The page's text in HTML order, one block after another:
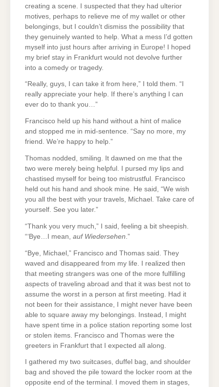
creating a scene. I suspected that they had ulterior
motives, perhaps to relieve me of my wallet or other
belongings, but I couldn’t dismiss the possibility that
they genuinely wanted to help. What a mess I’d gotten
myself into just hours after arriving in Europe! I hoped
my brief stay in Frankfurt would not devolve further
into a comedy or tragedy.
“Really, guys, I can take it from here,” I told them. “I
really appreciate your help. If there’s anything I can
ever do to thank you…”
Francisco held up his hand without a hint of malice
and stopped me in mid-sentence. “Say no more, my
friend. We’re happy to help.”
Thomas nodded, smiling. It dawned on me that the
two were merely being helpful. I pursed my lips and
chastised myself for being too mistrustful. Francisco
held out his hand and shook mine. He said, “We wish
you all the best with your travels, Michael. Take care of
yourself. See you later.”
“Thank you very much,” I said, feeling a bit sheepish.
“‘Bye…I mean, auf Wiedersehen .”
“Bye, Michael,” Francisco and Thomas said. They
waved and disappeared from my life. I realized then
that meeting strangers was one of the more fulfilling
aspects of traveling abroad and that it was best not to
assume the worst in a person at first meeting. Had it
not been for their assistance, I might never have been
able to square away my belongings. Instead, I might
have spent time in a police station reporting some lost
or stolen items. Francisco and Thomas were the
greeters in Frankfurt that I expected all along.
I gathered my two suitcases, duffel bag, and shoulder
bag and shoved the pile toward the locker room at the
opposite end of the terminal. I moved them in stages,